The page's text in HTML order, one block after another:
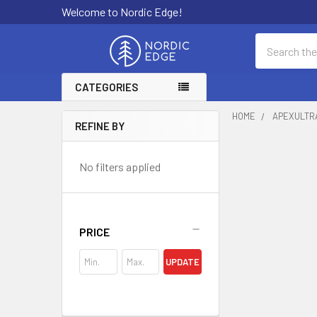
Welcome to Nordic Edge!
CATEGORIES
Sidebar
REFINE BY
No filters applied
PRICE
UPDATE
HOME